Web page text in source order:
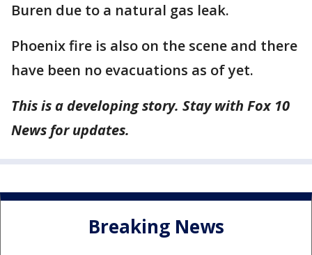
Buren due to a natural gas leak.
Phoenix fire is also on the scene and there
have been no evacuations as of yet.
This is a developing story. Stay with Fox 10
News for updates.
Breaking News